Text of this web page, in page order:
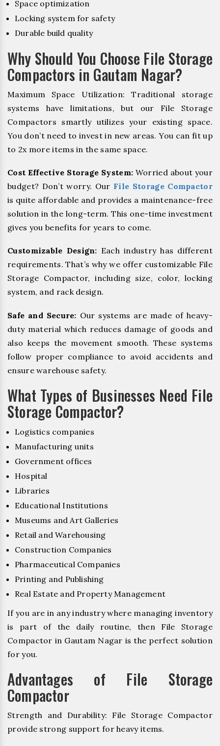
Space optimization
Locking system for safety
Durable build quality
Why Should You Choose File Storage
Compactors in Gautam Nagar?
Maximum Space Utilization: Traditional storage
systems have limitations, but our File Storage
Compactors smartly utilizes your existing space.
You don’t need to invest in new areas. You can fit up
to 2x more items in the same space.
Cost Effective Storage System: Worried about your
budget? Don’t worry. Our File Storage Compactor
is quite affordable and provides a maintenance-free
solution in the long-term. This one-time investment
gives you benefits for years to come.
Customizable Design: Each industry has different
requirements. That’s why we offer customizable File
Storage Compactor, including size, color, locking
system, and rack design.
Safe and Secure: Our systems are made of heavy-
duty material which reduces damage of goods and
also keeps the movement smooth. These systems
follow proper compliance to avoid accidents and
ensure warehouse safety.
What Types of Businesses Need File
Storage Compactor?
Logistics companies
Manufacturing units
Government offices
Hospital
Libraries
Educational Institutions
Museums and Art Galleries
Retail and Warehousing
Construction Companies
Pharmaceutical Companies
Printing and Publishing
Real Estate and Property Management
If you are in any industry where managing inventory
is part of the daily routine, then File Storage
Compactor in Gautam Nagar is the perfect solution
for you.
Advantages of File Storage
Compactor
Strength and Durability: File Storage Compactor
provide strong support for heavy items.